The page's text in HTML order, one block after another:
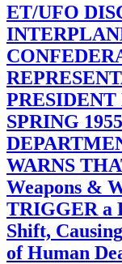
ET/UFO
SPRING
WARNS
Weapons &
TRIGGER a
Shift,
of Human